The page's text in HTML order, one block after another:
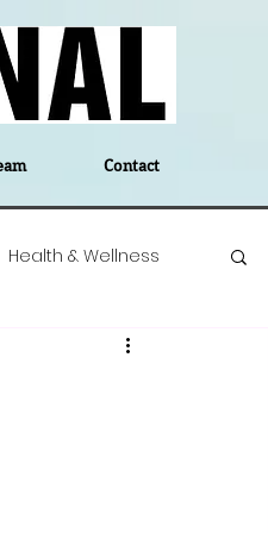
Contact
Health & Wellness
Education